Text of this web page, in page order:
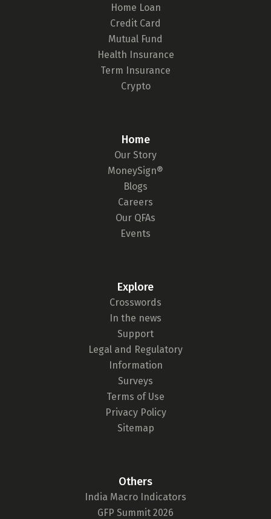
Home Loan
Credit Card
Mutual Fund
Health Insurance
Term Insurance
Crypto
Home
Our Story
MoneySign®
Blogs
Careers
Our QFAs
Events
Explore
Crosswords
In the news
Support
Legal and Regulatory
Information
Surveys
Terms of Use
Privacy Policy
Sitemap
Others
India Macro Indicators
GFP Summit 2026